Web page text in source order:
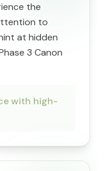
the
to
at hidden
3 Canon
with high-